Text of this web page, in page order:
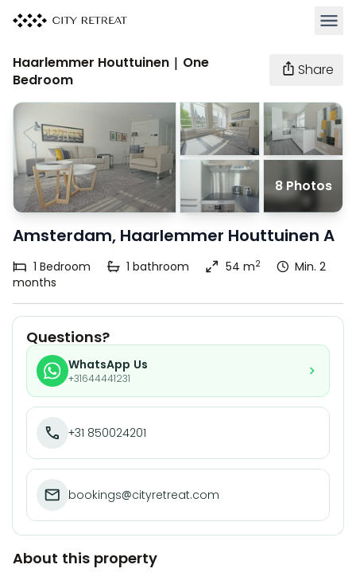
Haarlemmer Houttuinen | One
Bedroom
Share
8 Photos
Amsterdam, Haarlemmer Houttuinen A
1 Bedroom 1 bathroom 54 m2
Min. 2
months
Questions?
WhatsApp Us
+31644441231
+31 850024201
bookings@cityretreat.com
About this property